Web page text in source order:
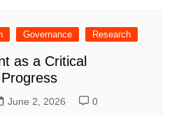
Governance Research
as a Critical
June 2, 2026 0